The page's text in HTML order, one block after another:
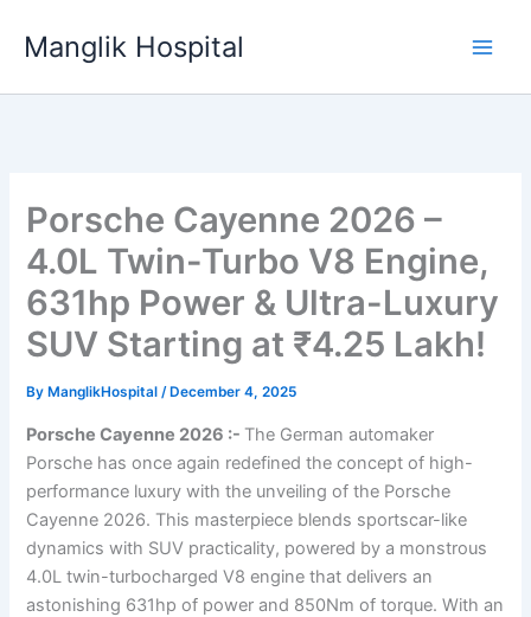
Manglik Hospital
Porsche Cayenne 2026 –
4.0L Twin-Turbo V8 Engine,
631hp Power & Ultra-Luxury
SUV Starting at ₹4.25 Lakh!
By ManglikHospital/ December 4, 2025
Porsche Cayenne 2026 :- The German automaker
Porsche has once again redefined the concept of high-
performance luxury with the unveiling of the Porsche
Cayenne 2026. This masterpiece blends sportscar-like
dynamics with SUV practicality, powered by a monstrous
4.0L twin-turbocharged V8 engine that delivers an
astonishing 631hp of power and 850Nm of torque. With an